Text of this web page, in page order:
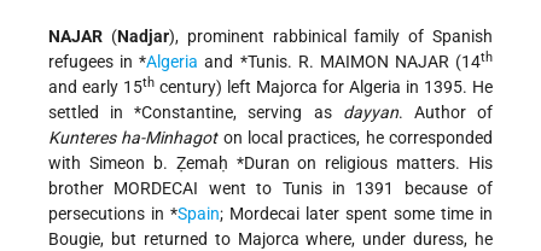
NAJAR (Nadjar), prominent rabbinical family of Spanish
refugees in*Algeria and *Tunis. R. MAIMON NAJAR (14th
and early 15th century) left Majorca for Algeria in 1395. He
settled in*Constantine, serving as dayyan. Author of
Kunteres ha-Minhagoton local practices, he corresponded
with Simeon b. Ẓemaḥ *Duran on religious matters. His
brother MORDECAI went to Tunis in 1391 because of
persecutions in *Spain; Mordecai later spent some time in
Bougie, but returned to Majorca where, under duress, he